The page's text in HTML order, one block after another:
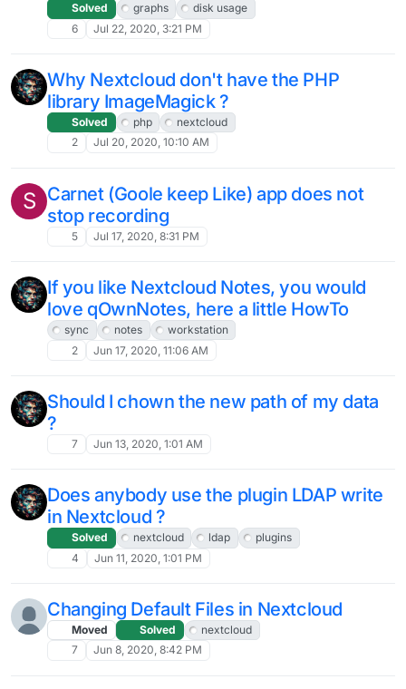
Solved graphs
disk usage
6
Jul 22, 2020, 3:21 PM
Why Nextcloud don't have the PHP
library ImageMagick ?
Solved php
nextcloud
2
Jul 20, 2020, 10:10 AM
S Carnet (Goole keep Like) app does not
stop recording
5 Jul 17, 2020, 8:31 PM
If you like Nextcloud Notes, you would
love qOwnNotes, here a little HowTo
sync notes
workstation
2
Jun 17, 2020, 11:06 AM
Should I chown the new path of my data
?
7 Jun 13, 2020, 1:01 AM
Does anybody use the plugin LDAP write
in Nextcloud ?
Solved nextcloud ldap
plugins
4
Jun 11, 2020, 1:01 PM
Changing Default Files in Nextcloud
Moved Solved
nextcloud
7
Jun 8, 2020, 8:42 PM